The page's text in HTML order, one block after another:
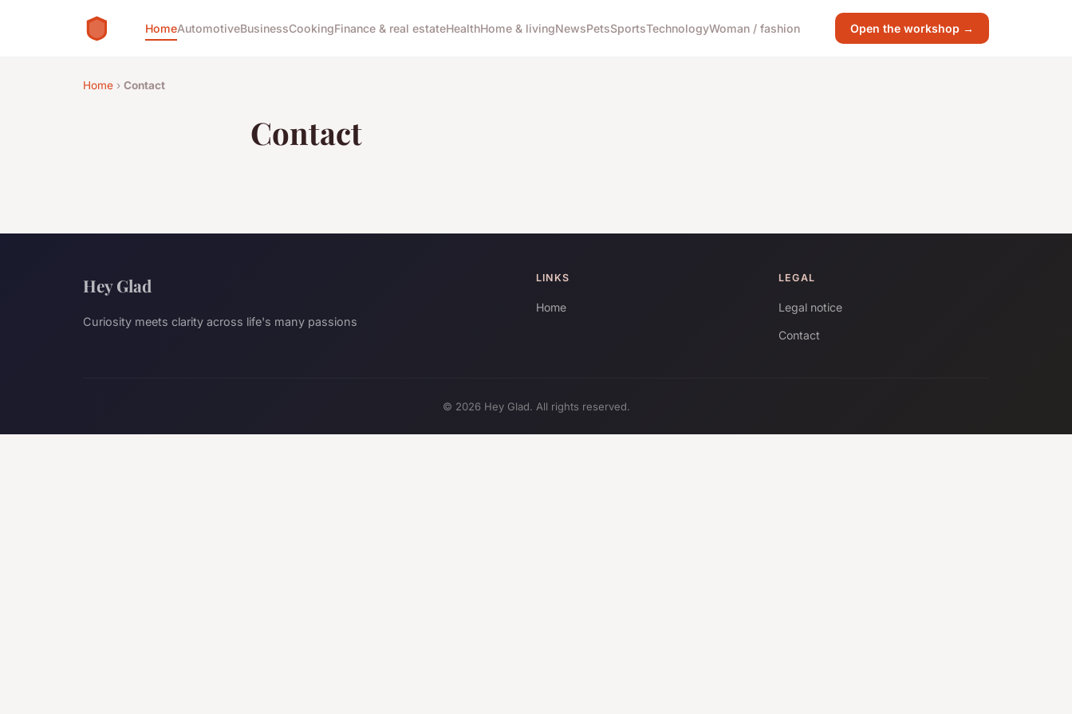
HomeAutomotiveBusinessCookingFinance & real estateHealthHome & livingNewsPetsSportsTechnologyWoman / fashion Open the workshop →
Home › Contact
Contact
Hey Glad
Curiosity meets clarity across life's many passions
LINKS
Home
LEGAL
Legal notice
Contact
© 2026 Hey Glad. All rights reserved.